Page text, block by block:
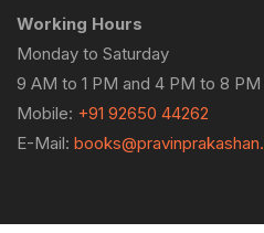
Working Hours
Monday to Saturday
9 AM to 1 PM and 4 PM to 8 PM
Mobile: +91 92650 44262
E-Mail: